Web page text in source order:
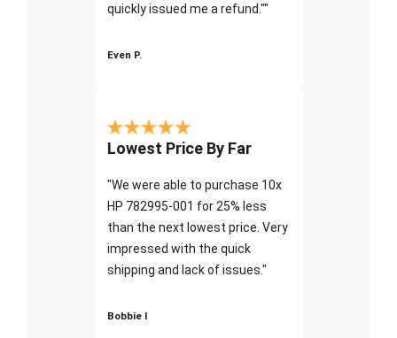
quickly issued me a refund.""
Even P.
Lowest Price By Far
"We were able to purchase 10x
HP 782995-001 for 25% less
than the next lowest price. Very
impressed with the quick
shipping and lack of issues."
Bobbie I